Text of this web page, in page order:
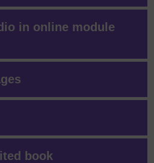
in online module
book